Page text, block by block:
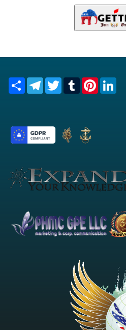
Share TelegramTwitterTumblrPinterest